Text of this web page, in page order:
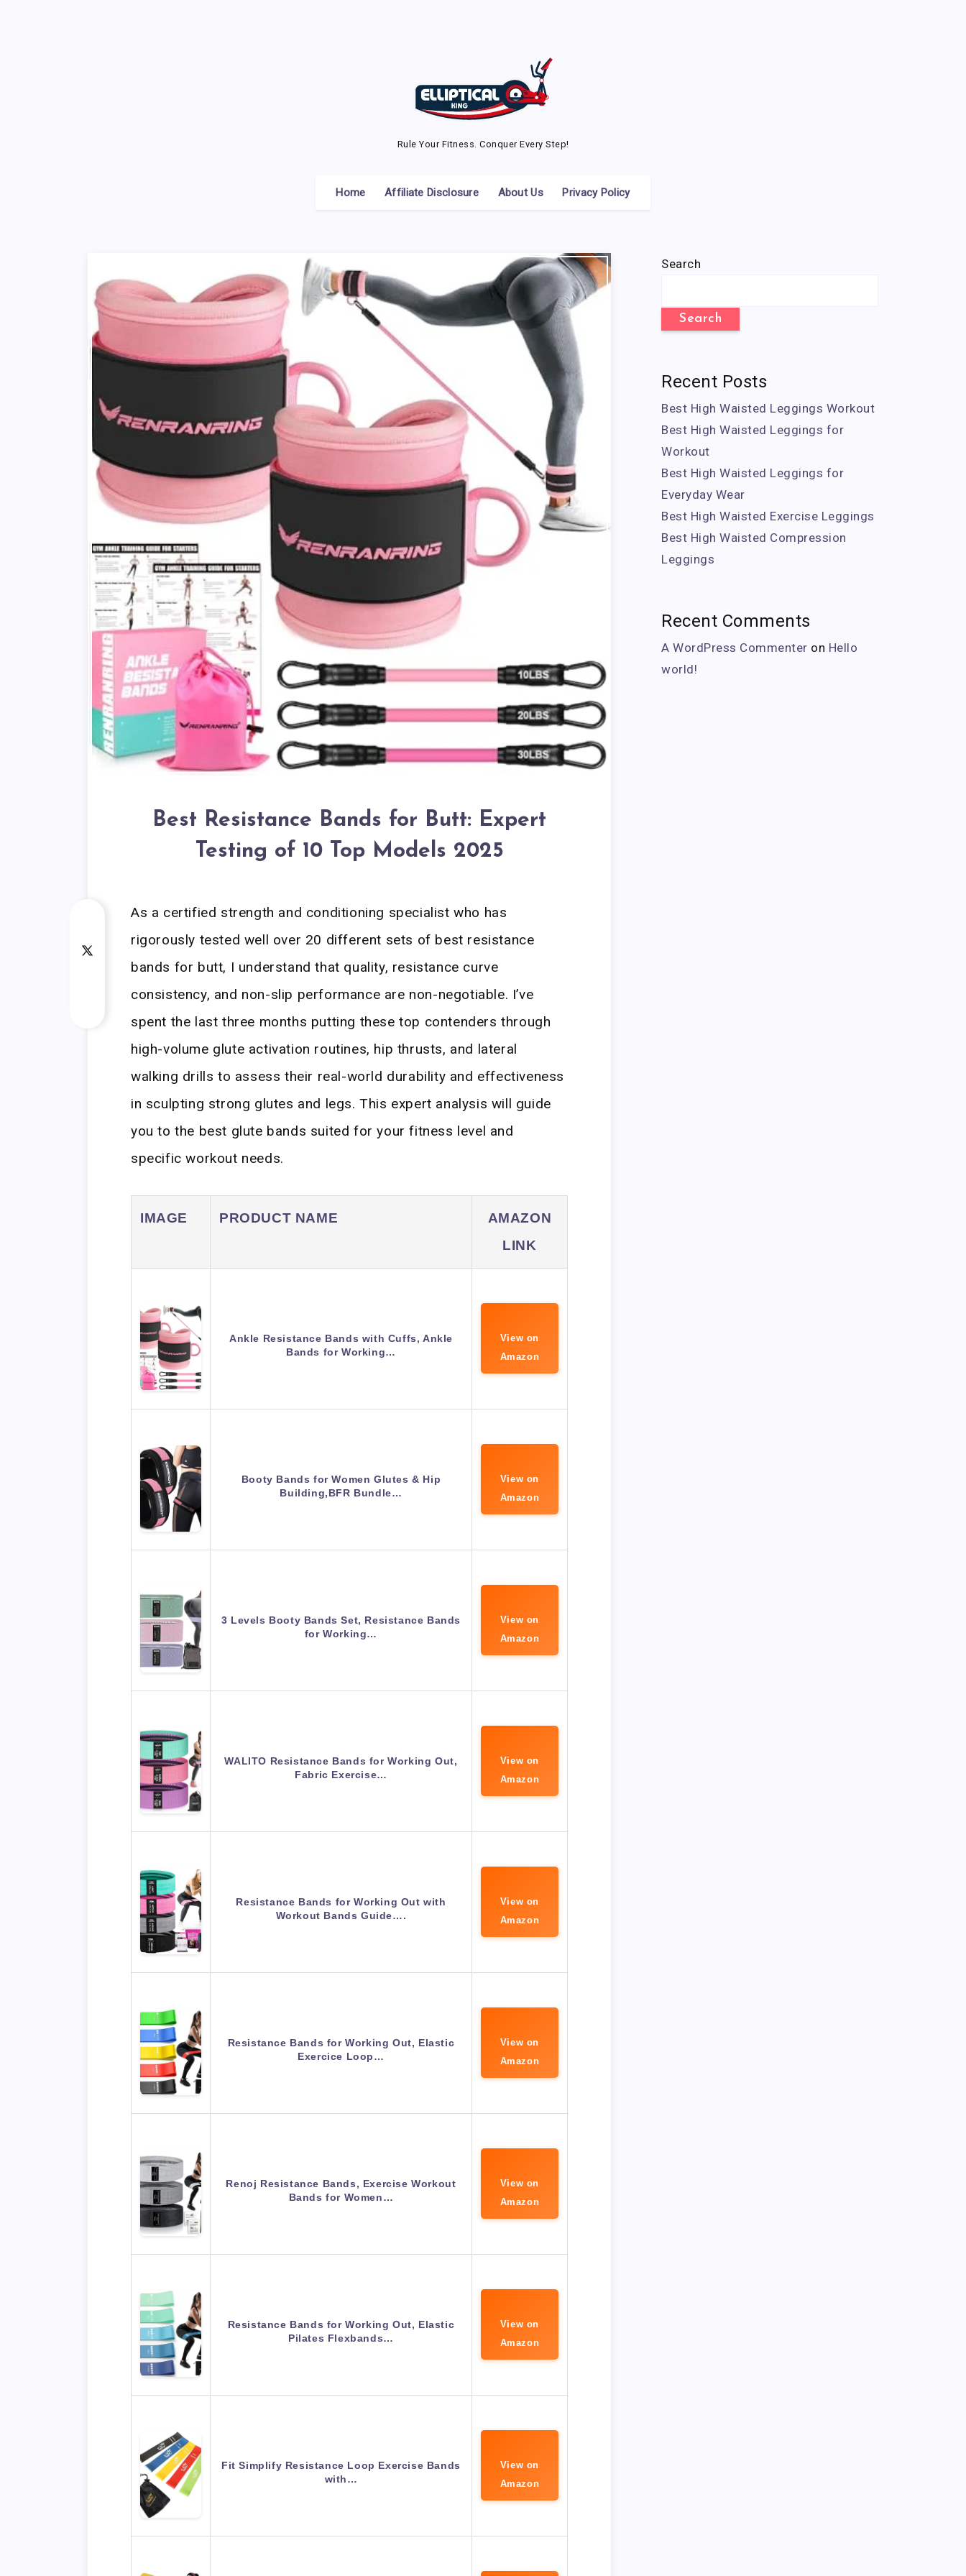
Rule Your Fitness. Conquer Every Step!
Home Affiliate Disclosure About Us Privacy Policy
Best Resistance Bands for Butt: Expert
Testing of 10 Top Models 2025
As a certified strength and conditioning specialist who has
rigorously tested well over 20 different sets of best resistance
bands for butt, I understand that quality, resistance curve
consistency, and non-slip performance are non-negotiable. I’ve
spent the last three months putting these top contenders through
high-volume glute activation routines, hip thrusts, and lateral
walking drills to assess their real-world durability and effectiveness
in sculpting strong glutes and legs. This expert analysis will guide
you to the best glute bands suited for your fitness level and
specific workout needs.
IMAGE PRODUCT NAME
AMAZON
LINK
Ankle Resistance Bands with Cuffs, Ankle
Bands for Working…
View on
Amazon
Booty Bands for Women Glutes & Hip
Building,BFR Bundle…
View on
Amazon
3 Levels Booty Bands Set, Resistance Bands
for Working…
View on
Amazon
WALITO Resistance Bands for Working Out,
Fabric Exercise…
View on
Amazon
Resistance Bands for Working Out with
Workout Bands Guide….
View on
Amazon
Resistance Bands for Working Out, Elastic
Exercice Loop…
View on
Amazon
Renoj Resistance Bands, Exercise Workout
Bands for Women…
View on
Amazon
Resistance Bands for Working Out, Elastic
Pilates Flexbands…
View on
Amazon
Fit Simplify Resistance Loop Exercise Bands
with…
View on
Amazon
Search
Search
Recent Posts
Best High Waisted Leggings Workout
Best High Waisted Leggings for
Workout
Best High Waisted Leggings for
Everyday Wear
Best High Waisted Exercise Leggings
Best High Waisted Compression
Leggings
Recent Comments
A WordPress Commenter on Hello
world!